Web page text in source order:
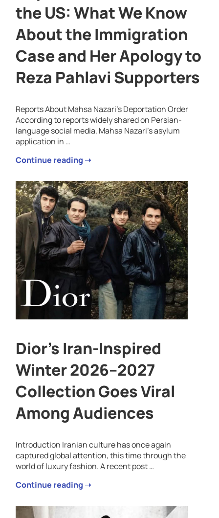
the US: What We Know
About the Immigration
Case and Her Apology to
Reza Pahlavi Supporters
Reports About Mahsa Nazari’s Deportation Order
According to reports widely shared on Persian-
language social media, Mahsa Nazari’s asylum
application in …
Continue reading ➝
Dior’s Iran-Inspired
Winter 2026–2027
Collection Goes Viral
Among Audiences
Introduction Iranian culture has once again
captured global attention, this time through the
world of luxury fashion. A recent post …
Continue reading ➝